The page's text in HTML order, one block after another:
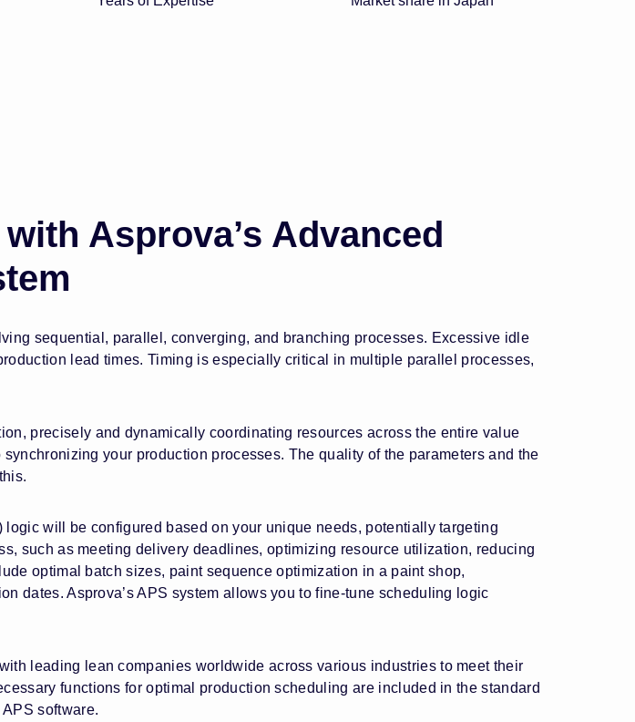
Asprova’s Advanced
sequential, parallel, converging, and branching processes. Excessive idle
lead times. Timing is especially critical in multiple parallel processes,
precisely and dynamically coordinating resources across the entire value
your production processes. The quality of the parameters and the
will be configured based on your unique needs, potentially targeting
such as meeting delivery deadlines, optimizing resource utilization, reducing
optimal batch sizes, paint sequence optimization in a paint shop,
dates. Asprova’s APS system allows you to fine-tune scheduling logic
leading lean companies worldwide across various industries to meet their
functions for optimal production scheduling are included in the standard
software.